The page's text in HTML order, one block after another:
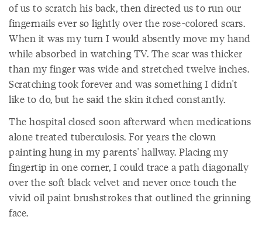
of us to scratch his back, then directed us to run our
fingernails ever so lightly over the rose-colored scars.
When it was my turn I would absently move my hand
while absorbed in watching TV. The scar was thicker
than my finger was wide and stretched twelve inches.
Scratching took forever and was something I didn't
like to do, but he said the skin itched constantly.
The hospital closed soon afterward when medications
alone treated tuberculosis. For years the clown
painting hung in my parents' hallway. Placing my
fingertip in one corner, I could trace a path diagonally
over the soft black velvet and never once touch the
vivid oil paint brushstrokes that outlined the grinning
face.